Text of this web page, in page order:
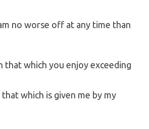
no worse off at any time than
that which you enjoy exceeding
which is given me by my